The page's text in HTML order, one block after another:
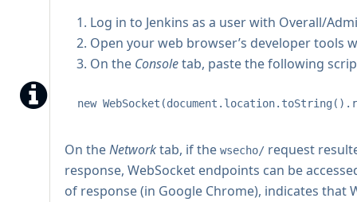
Log in to Jenkins as a user with Overall/
Open your web browser’s developer tools
On the Consoletab, paste the following
new
On theNetworktab, if the wsecho/ request
response, WebSocket endpoints can be
of response (in Google Chrome), indicates that